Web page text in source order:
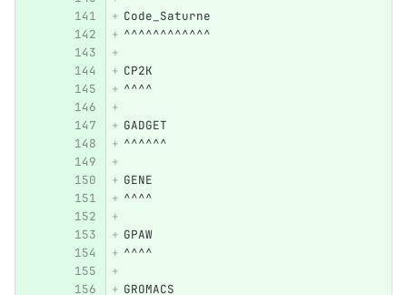
Code_Saturne
^^^^^^^^^^^^
CP2K
^^^^
GADGET
^^^^^^
GENE
^^^^
GPAW
^^^^
GROMACS